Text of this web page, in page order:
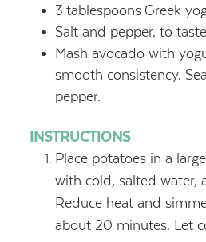
3 tablespoons Greek
Salt and pepper, to taste
Mash avocado with
smooth consistency.
pepper.
INSTRUCTIONS
Place potatoes in a
with cold, salted water,
Reduce heat and
about 20 minutes. Let